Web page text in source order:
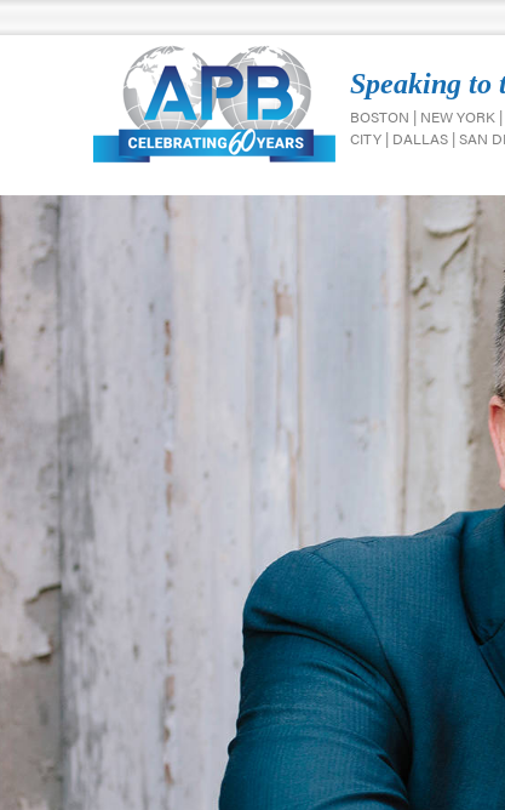
Speaking to
BOSTON | NEW YORK
CITY | DALLAS | SAN